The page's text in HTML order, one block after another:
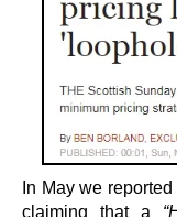
In May we
claiming that a